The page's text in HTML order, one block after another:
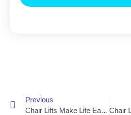
Previous
Chair Lifts Make Life Easier For Dungannon Residents